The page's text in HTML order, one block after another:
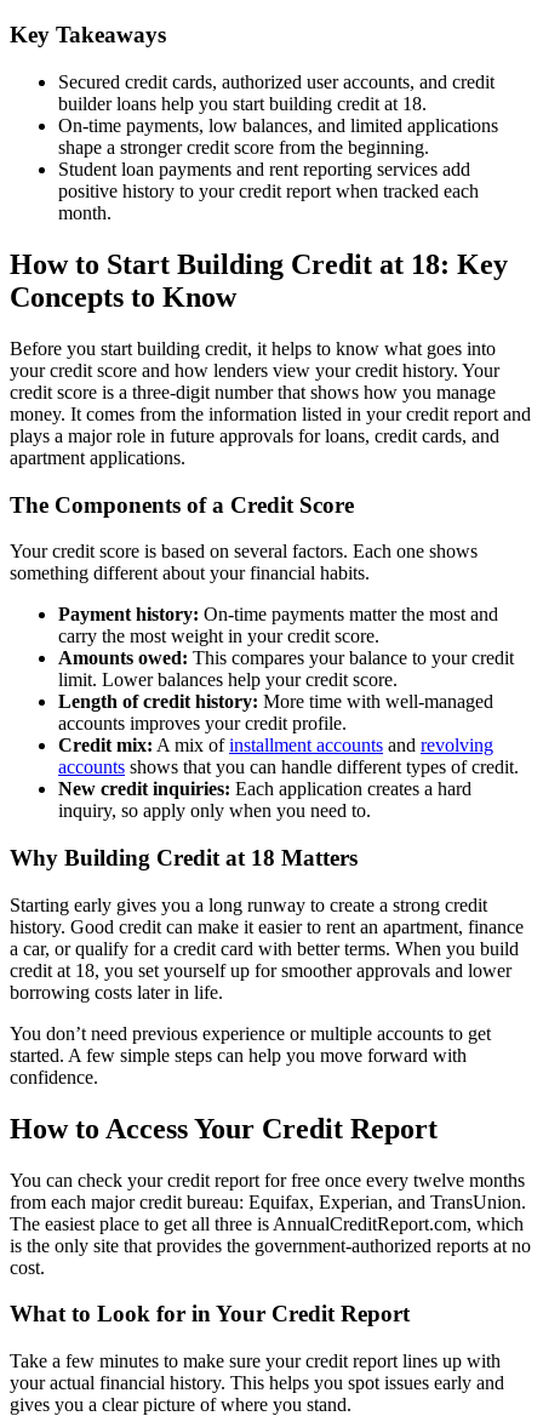
Key Takeaways
Secured credit cards, authorized user accounts, and credit
builder loans help you start building credit at 18.
On-time payments, low balances, and limited applications
shape a stronger credit score from the beginning.
Student loan payments and rent reporting services add
positive history to your credit report when tracked each
month.
How to Start Building Credit at 18: Key
Concepts to Know
Before you start building credit, it helps to know what goes into
your credit score and how lenders view your credit history. Your
credit score is a three-digit number that shows how you manage
money. It comes from the information listed in your credit report and
plays a major role in future approvals for loans, credit cards, and
apartment applications.
The Components of a Credit Score
Your credit score is based on several factors. Each one shows
something different about your financial habits.
Payment history: On-time payments matter the most and
carry the most weight in your credit score.
Amounts owed: This compares your balance to your credit
limit. Lower balances help your credit score.
Length of credit history: More time with well-managed
accounts improves your credit profile.
Credit mix: A mix ofinstallment accounts and revolving
accounts shows that you can handle different types of credit.
New credit inquiries: Each application creates a hard
inquiry, so apply only when you need to.
Why Building Credit at 18 Matters
Starting early gives you a long runway to create a strong credit
history. Good credit can make it easier to rent an apartment, finance
a car, or qualify for a credit card with better terms. When you build
credit at 18, you set yourself up for smoother approvals and lower
borrowing costs later in life.
You don’t need previous experience or multiple accounts to get
started. A few simple steps can help you move forward with
confidence.
How to Access Your Credit Report
You can check your credit report for free once every twelve months
from each major credit bureau: Equifax, Experian, and TransUnion.
The easiest place to get all three is AnnualCreditReport.com, which
is the only site that provides the government-authorized reports at no
cost.
What to Look for in Your Credit Report
Take a few minutes to make sure your credit report lines up with
your actual financial history. This helps you spot issues early and
gives you a clear picture of where you stand.